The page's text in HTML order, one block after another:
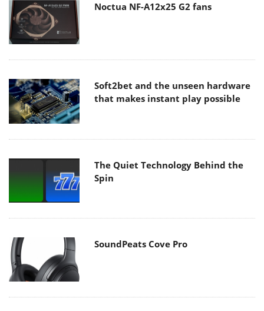
Noctua NF-A12x25 G2 fans
Soft2bet and the unseen hardware
that makes instant play possible
The Quiet Technology Behind the
Spin
SoundPeats Cove Pro